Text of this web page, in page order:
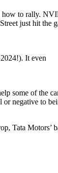
how to rally.
just hit the
It even
some of the
or negative to
Tata Motors’